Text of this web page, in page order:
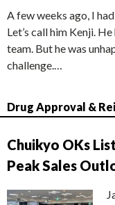
A few weeks ago, I
Let’s call him Kenji.
team. But he was
challenge.…
Drug Approval &
Chuikyo OKs
Peak Sales